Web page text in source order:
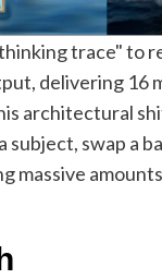
trace" to
delivering 16
architectural
subject, swap a
massive